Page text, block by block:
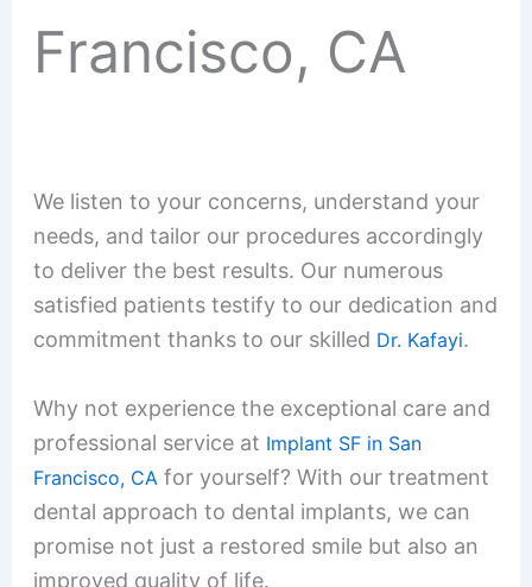
Francisco, CA
We listen to your concerns, understand your
needs, and tailor our procedures accordingly
to deliver the best results. Our numerous
satisfied patients testify to our dedication and
commitment thanks to our skilled Dr. Kafayi.
Why not experience the exceptional care and
professional service at Implant SF in San
Francisco, CA for yourself? With our treatment
dental approach to dental implants, we can
promise not just a restored smile but also an
improved quality of life.